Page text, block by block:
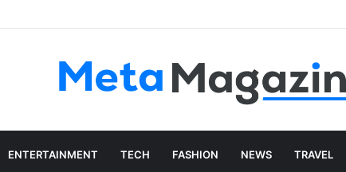
Just Logistics: The Art of Intentional Production
ENTERTAINMENT TECH FASHION NEWS TRAVEL